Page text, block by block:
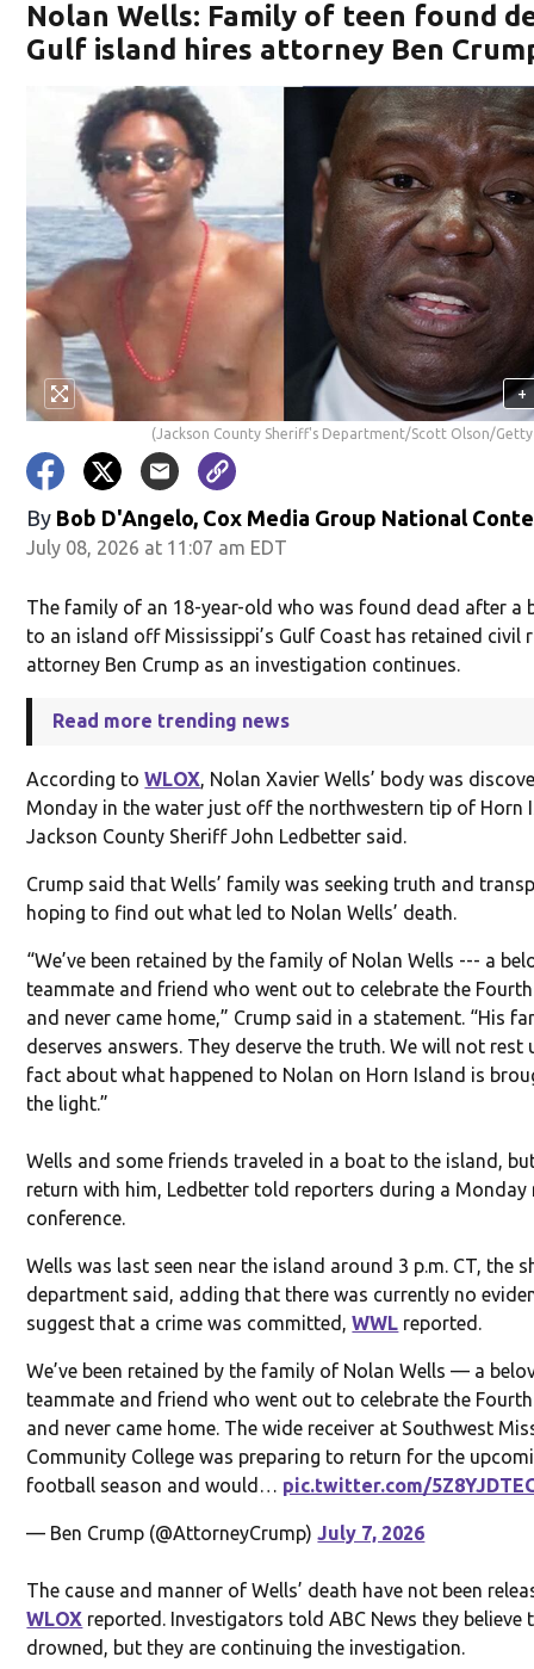
Nolan Wells: Family of teen found
Gulf island hires attorney Ben
+
(Jackson County Sheriff's Department/Scott Olson/Getty
By Bob D'Angelo, Cox Media Group National
July 08, 2026 at 11:07 am EDT
The family of an 18-year-old who was found dead after a
to an island off Mississippi’s Gulf Coast has retained civil
attorney Ben Crump as an investigation continues.
Read more trending news
According toWLOX, Nolan Xavier Wells’ body was
Monday in the water just off the northwestern tip of Horn
Jackson County Sheriff John Ledbetter said.
Crump said that Wells’ family was seeking truth and
hoping to find out what led to Nolan Wells’ death.
“We’ve been retained by the family of Nolan Wells --- a
teammate and friend who went out to celebrate the
and never came home,” Crump said in a statement. “His
deserves answers. They deserve the truth. We will not rest
fact about what happened to Nolan on Horn Island is
the light.”
Wells and some friends traveled in a boat to the island,
return with him, Ledbetter told reporters during a Monday
conference.
Wells was last seen near the island around 3 p.m. CT, the
department said, adding that there was currently no
suggest that a crime was committed,WWL reported.
We’ve been retained by the family of Nolan Wells — a
teammate and friend who went out to celebrate the
and never came home. The wide receiver at Southwest
Community College was preparing to return for the
football season and would… pic.twitter.com/
— Ben Crump (@AttorneyCrump)July 7, 2026
The cause and manner of Wells’ death have not been
WLOX reported. Investigators told ABC News they believe
drowned, but they are continuing the investigation.